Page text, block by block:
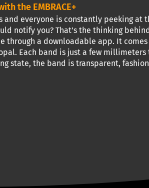
the EMBRACE+
and everyone is constantly peeking at
you? That’s the thinking behind
a downloadable app. It
Each band is just a few
state, the band is transparent,